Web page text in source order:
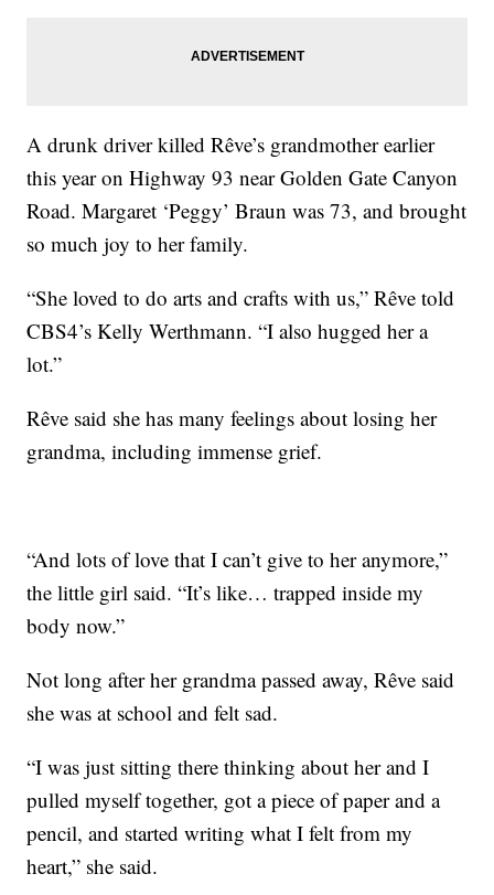
A drunk driver killed Rêve’s grandmother earlier
this year on Highway 93 near Golden Gate Canyon
Road. Margaret ‘Peggy’ Braun was 73, and brought
so much joy to her family.
“She loved to do arts and crafts with us,” Rêve told
CBS4’s Kelly Werthmann. “I also hugged her a
lot.”
Rêve said she has many feelings about losing her
grandma, including immense grief.
“And lots of love that I can’t give to her anymore,”
the little girl said. “It’s like… trapped inside my
body now.”
Not long after her grandma passed away, Rêve said
she was at school and felt sad.
“I was just sitting there thinking about her and I
pulled myself together, got a piece of paper and a
pencil, and started writing what I felt from my
heart,” she said.